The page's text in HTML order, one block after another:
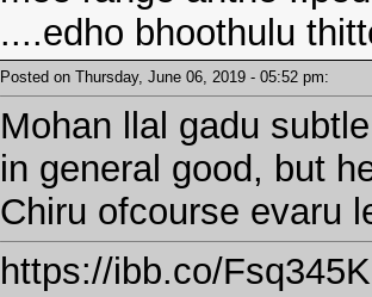
....edho bhoothulu
Posted on Thursday, June 06, 2019 - 05:52 pm:
Mohan llal gadu
in general good, but
Chiru ofcourse evaru
https://ibb.co/Fsq345K